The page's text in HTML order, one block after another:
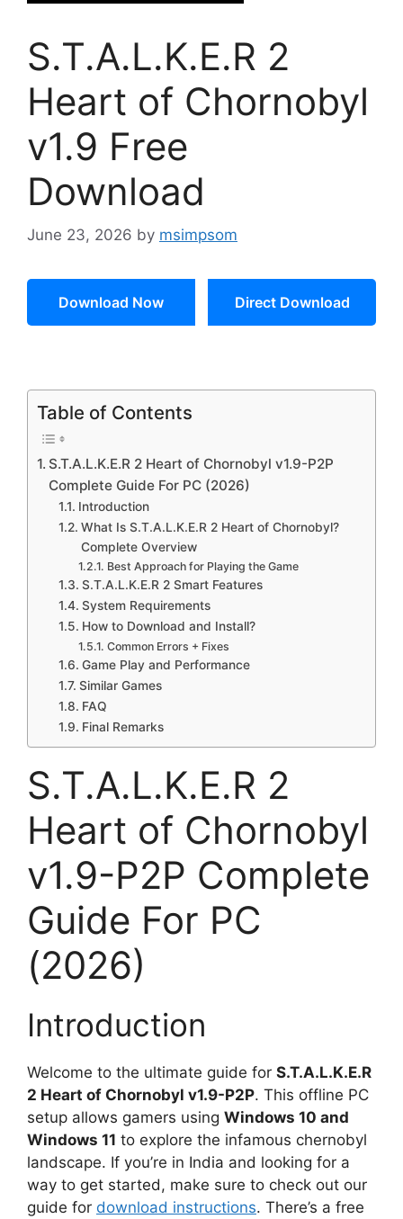
S.T.A.L.K.E.R 2
Heart of Chornobyl
v1.9 Free
Download
June 23, 2026 by msimpsom
Download Now Direct Download
Table of Contents
S.T.A.L.K.E.R 2 Heart of Chornobyl v1.9-P2P
Complete Guide For PC (2026)
Introduction
What Is S.T.A.L.K.E.R 2 Heart of Chornobyl?
Complete Overview
Best Approach for Playing the Game
S.T.A.L.K.E.R 2 Smart Features
System Requirements
How to Download and Install?
Common Errors + Fixes
Game Play and Performance
Similar Games
FAQ
Final Remarks
S.T.A.L.K.E.R 2
Heart of Chornobyl
v1.9-P2P Complete
Guide For PC
(2026)
Introduction
Welcome to the ultimate guide for S.T.A.L.K.E.R
2 Heart of Chornobyl v1.9-P2P. This offline PC
setup allows gamers using Windows 10 and
Windows 11 to explore the infamous chernobyl
landscape. If you’re in India and looking for a
way to get started, make sure to check out our
guide for download instructions. There’s a free